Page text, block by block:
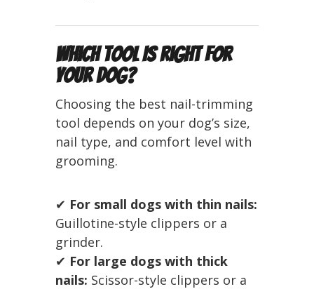
Which Tool Is Right for
Your Dog?
Choosing the best nail-trimming
tool depends on your dog’s size,
nail type, and comfort level with
grooming.
✔ For small dogs with thin nails:
Guillotine-style clippers or a
grinder.
✔ For large dogs with thick
nails: Scissor-style clippers or a